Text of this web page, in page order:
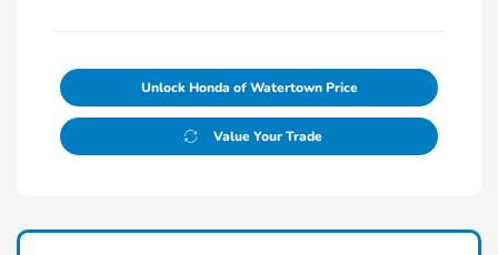
Unlock Honda of Watertown Price
Value Your Trade